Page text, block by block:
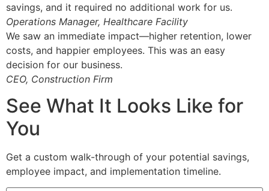
savings, and it required no additional work for us.
Operations Manager, Healthcare Facility
We saw an immediate impact—higher retention, lower
costs, and happier employees. This was an easy
decision for our business.
CEO, Construction Firm
See What It Looks Like for
You
Get a custom walk-through of your potential savings,
employee impact, and implementation timeline.